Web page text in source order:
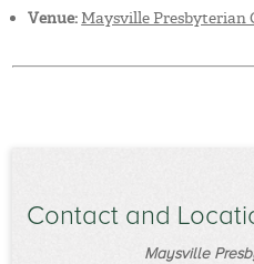
Venue: Maysville Presbyterian
Contact and
Maysville